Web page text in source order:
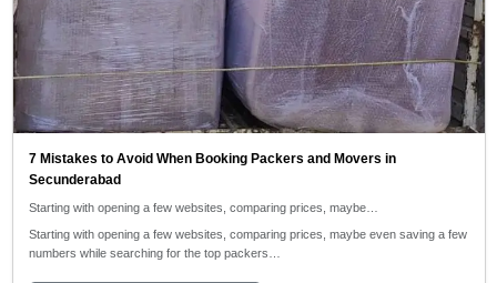
7 Mistakes to Avoid When Booking Packers and Movers in
Secunderabad
Starting with opening a few websites, comparing prices, maybe…
Starting with opening a few websites, comparing prices, maybe even saving a few
numbers while searching for the top packers…